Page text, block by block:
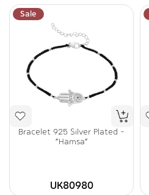
Sale
Bracelet 925 Silver Plated -
"Hamsa"
UK80980